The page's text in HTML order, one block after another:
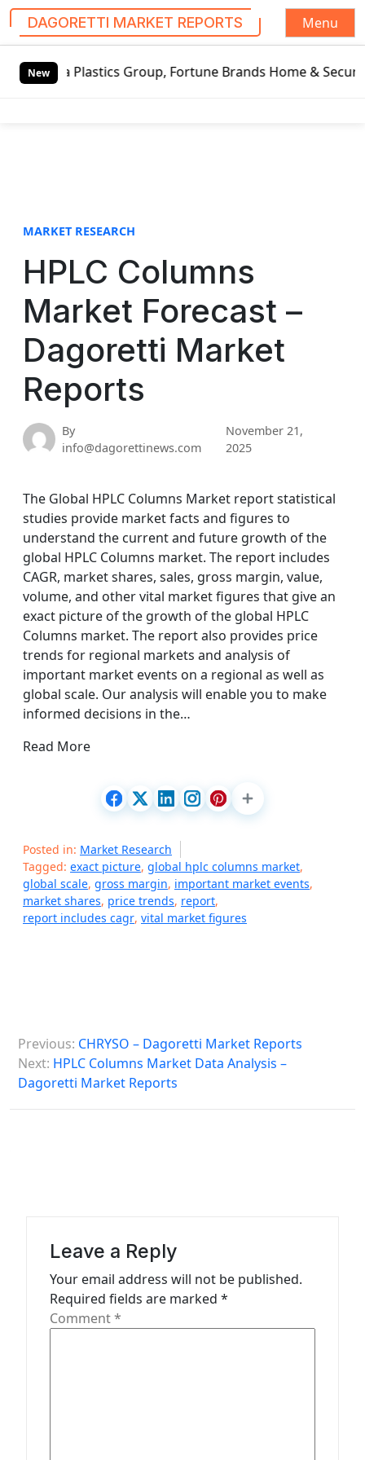
DAGORETTI MARKET REPORTS
Menu
New
Plastics Group, Fortune Brands Home & Security, Jeld-
MARKET RESEARCH
HPLC Columns
Market Forecast –
Dagoretti Market
Reports
By
info@dagorettinews.com
November 21,
2025
The Global HPLC Columns Market report statistical
studies provide market facts and figures to
understand the current and future growth of the
global HPLC Columns market. The report includes
CAGR, market shares, sales, gross margin, value,
volume, and other vital market figures that give an
exact picture of the growth of the global HPLC
Columns market. The report also provides price
trends for regional markets and analysis of
important market events on a regional as well as
global scale. Our analysis will enable you to make
informed decisions in the…
Read More
Posted in: Market Research
Tagged: exact picture, global hplc columns market,
global scale, gross margin, important market events,
market shares, price trends, report,
report includes cagr, vital market figures
o
s
t
Previous: CHRYSO – Dagoretti Market Reports
Next: HPLC Columns Market Data Analysis –
Dagoretti Market Reports
Leave a Reply
Your email address will not be published.
Required fields are marked *
Comment*